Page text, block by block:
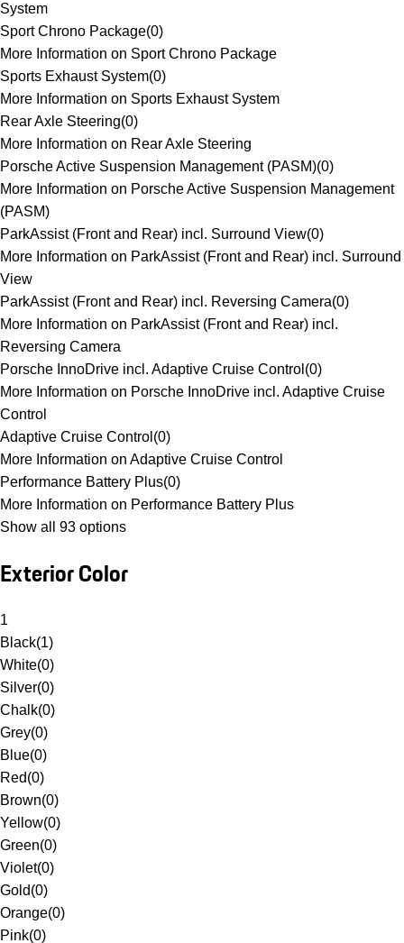
System
Sport Chrono Package(0)
More Information on Sport Chrono Package
Sports Exhaust System(0)
More Information on Sports Exhaust System
Rear Axle Steering(0)
More Information on Rear Axle Steering
Porsche Active Suspension Management (PASM)(0)
More Information on Porsche Active Suspension Management
(PASM)
ParkAssist (Front and Rear) incl. Surround View(0)
More Information on ParkAssist (Front and Rear) incl. Surround
View
ParkAssist (Front and Rear) incl. Reversing Camera(0)
More Information on ParkAssist (Front and Rear) incl.
Reversing Camera
Porsche InnoDrive incl. Adaptive Cruise Control (0)
More Information on Porsche InnoDrive incl. Adaptive Cruise
Control
Adaptive Cruise Control (0)
More Information on Adaptive Cruise Control
Performance Battery Plus(0)
More Information on Performance Battery Plus
Show all 93 options
Exterior Color
1
Black(1)
White(0)
Silver(0)
Chalk(0)
Grey(0)
Blue(0)
Red(0)
Brown(0)
Yellow(0)
Green(0)
Violet(0)
Gold(0)
Orange(0)
Pink(0)